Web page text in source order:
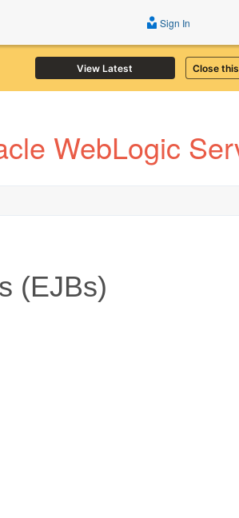
View Latest Close
Sign In
WebLogic
(EJBs)